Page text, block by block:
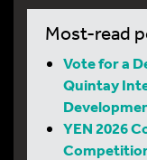
Most-read
Vote for a
Quintay
YEN 2026